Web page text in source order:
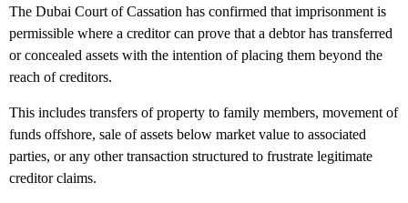
The Dubai Court of Cassation has confirmed that imprisonment is
permissible where a creditor can prove that a debtor has transferred
or concealed assets with the intention of placing them beyond the
reach of creditors.
This includes transfers of property to family members, movement of
funds offshore, sale of assets below market value to associated
parties, or any other transaction structured to frustrate legitimate
creditor claims.